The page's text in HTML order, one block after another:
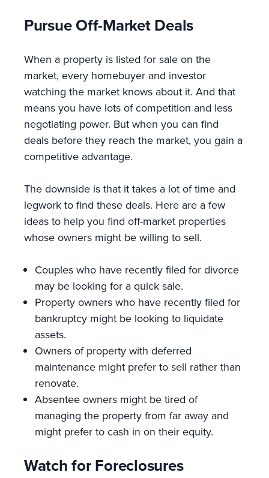
Pursue Off-Market Deals
When a property is listed for sale on the
market, every homebuyer and investor
watching the market knows about it. And that
means you have lots of competition and less
negotiating power. But when you can find
deals before they reach the market, you gain a
competitive advantage.
The downside is that it takes a lot of time and
legwork to find these deals. Here are a few
ideas to help you find off-market properties
whose owners might be willing to sell.
Couples who have recently filed for divorce
may be looking for a quick sale.
Property owners who have recently filed for
bankruptcy might be looking to liquidate
assets.
Owners of property with deferred
maintenance might prefer to sell rather than
renovate.
Absentee owners might be tired of
managing the property from far away and
might prefer to cash in on their equity.
Watch for Foreclosures